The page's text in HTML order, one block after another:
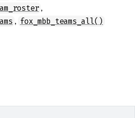
,
, fox_mbb_teams_all()